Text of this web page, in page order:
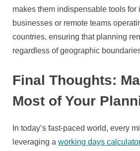
makes them indispensable tools for
businesses or remote teams
countries, ensuring that planning
regardless of geographic
Final Thoughts:
Most of Your
In today’s fast-paced world, every
leveraging a working days calculator